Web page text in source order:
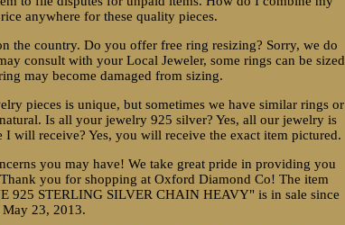
anywhere for these quality pieces.
the country. Do you offer free ring resizing? Sorry, we do
consult with your Local Jeweler, some rings can be sized
may become damaged from sizing.
pieces is unique, but sometimes we have similar rings or
Is all your jewelry 925 silver? Yes, all our jewelry is
will receive? Yes, you will receive the exact item pictured.
you may have! We take great pride in providing you
you for shopping at Oxford Diamond Co! The item
STERLING SILVER CHAIN HEAVY" is in sale since
May 23, 2013.